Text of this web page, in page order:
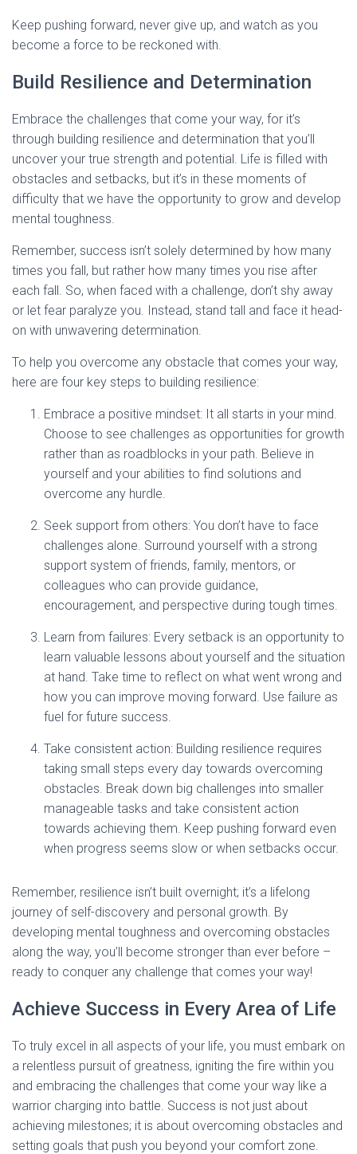
Keep pushing forward, never give up, and watch as you
become a force to be reckoned with.
Build Resilience and Determination
Embrace the challenges that come your way, for it’s
through building resilience and determination that you’ll
uncover your true strength and potential. Life is filled with
obstacles and setbacks, but it’s in these moments of
difficulty that we have the opportunity to grow and develop
mental toughness.
Remember, success isn’t solely determined by how many
times you fall, but rather how many times you rise after
each fall. So, when faced with a challenge, don’t shy away
or let fear paralyze you. Instead, stand tall and face it head-
on with unwavering determination.
To help you overcome any obstacle that comes your way,
here are four key steps to building resilience:
Embrace a positive mindset: It all starts in your mind.
Choose to see challenges as opportunities for growth
rather than as roadblocks in your path. Believe in
yourself and your abilities to find solutions and
overcome any hurdle.
Seek support from others: You don’t have to face
challenges alone. Surround yourself with a strong
support system of friends, family, mentors, or
colleagues who can provide guidance,
encouragement, and perspective during tough times.
Learn from failures: Every setback is an opportunity to
learn valuable lessons about yourself and the situation
at hand. Take time to reflect on what went wrong and
how you can improve moving forward. Use failure as
fuel for future success.
Take consistent action: Building resilience requires
taking small steps every day towards overcoming
obstacles. Break down big challenges into smaller
manageable tasks and take consistent action
towards achieving them. Keep pushing forward even
when progress seems slow or when setbacks occur.
Remember, resilience isn’t built overnight; it’s a lifelong
journey of self-discovery and personal growth. By
developing mental toughness and overcoming obstacles
along the way, you’ll become stronger than ever before –
ready to conquer any challenge that comes your way!
Achieve Success in Every Area of Life
To truly excel in all aspects of your life, you must embark on
a relentless pursuit of greatness, igniting the fire within you
and embracing the challenges that come your way like a
warrior charging into battle. Success is not just about
achieving milestones; it is about overcoming obstacles and
setting goals that push you beyond your comfort zone.